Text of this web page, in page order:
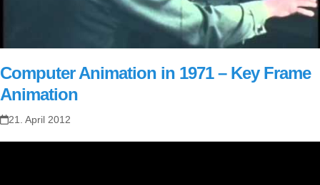
Computer Animation in 1971 – Key Frame
Animation
21. April 2012